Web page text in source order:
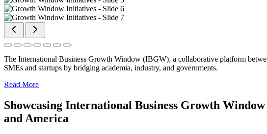
The International Business Growth Window (IBGW), a collaborative platform
SMEs and startups by bridging academia, industry, and governments.
Read More
Showcasing International Business Growth
and America